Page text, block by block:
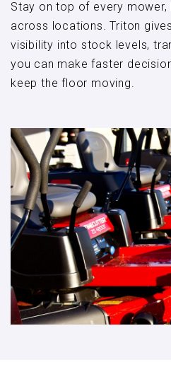
Stay on top of every mower,
across locations. Triton
visibility into stock levels,
you can make faster
keep the floor moving.